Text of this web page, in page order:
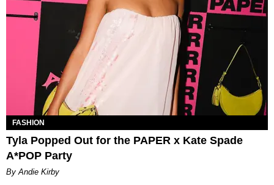
FASHION
Tyla Popped Out for the PAPER x Kate Spade
A*POP Party
By Andie Kirby